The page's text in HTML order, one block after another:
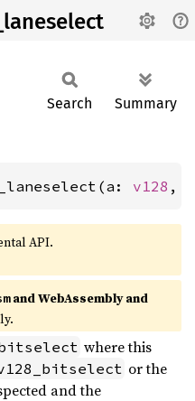
Search Summary
v128 ,
API.
and WebAssembly and
where this
or the
and the